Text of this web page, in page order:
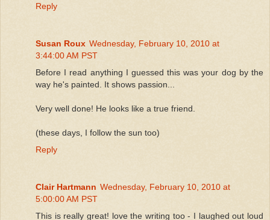
Reply
Susan Roux Wednesday, February 10, 2010 at
3:44:00 AM PST
Before I read anything I guessed this was your dog by the
way he's painted. It shows passion...
Very well done! He looks like a true friend.
(these days, I follow the sun too)
Reply
Clair Hartmann Wednesday, February 10, 2010 at
5:00:00 AM PST
This is really great! love the writing too - I laughed out loud